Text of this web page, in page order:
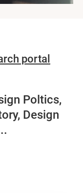
portal
Poltics,
Design